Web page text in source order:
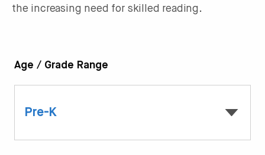
the increasing need for skilled reading.
Age / Grade Range
Pre-K